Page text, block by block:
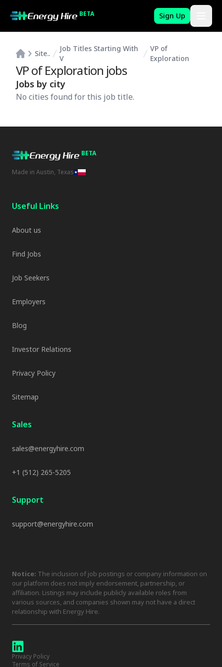
BETA Sign Up
Site..
Job Titles Starting With
V
VP of
Exploration
VP of Exploration jobs
Jobs by city
No cities found for this job title.
BETA
Made in Austin, Texas
Useful Links
About us
Find Jobs
Job Seekers
Employers
Blog
Investor Relations
Privacy Policy
Sitemap
Sales
sales@energyhire.com
+1 (512) 265-5205
Support
support@energyhire.com
Notice: The inclusion of job postings or company information on
our platform does not imply endorsement, partnership, or
affiliation. Listings may include publicly available roles from
various sources, and companies shown may not have a direct
relationship with Energy Hire.
Privacy Policy
Terms of Service